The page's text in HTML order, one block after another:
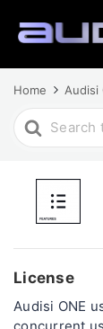
Home Audisi
Search
For
License
Audisi ONE